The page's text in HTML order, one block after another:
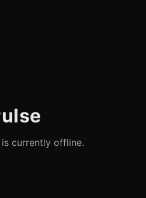
currently offline.